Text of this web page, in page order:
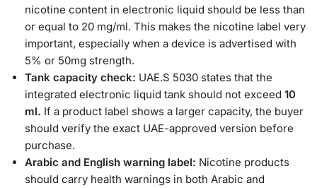
nicotine content in electronic liquid should be less than
or equal to 20 mg/ml. This makes the nicotine label very
important, especially when a device is advertised with
5% or 50mg strength.
Tank capacity check: UAE.S 5030 states that the
integrated electronic liquid tank should not exceed 10
ml. If a product label shows a larger capacity, the buyer
should verify the exact UAE-approved version before
purchase.
Arabic and English warning label: Nicotine products
should carry health warnings in both Arabic and